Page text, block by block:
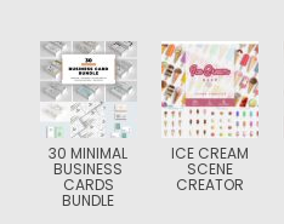
30 MINIMAL
BUSINESS
CARDS
BUNDLE
ICE CREAM
SCENE
CREATOR